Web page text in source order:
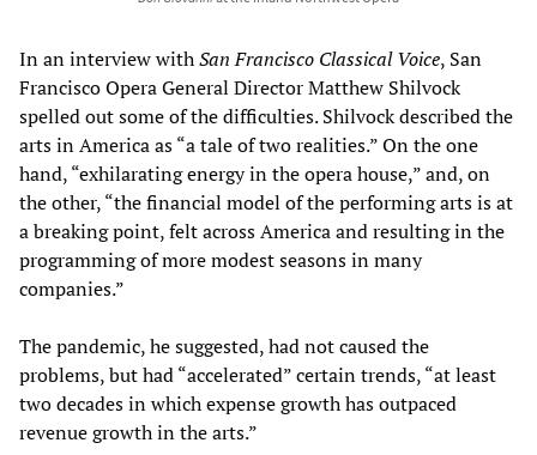
In an interview withSan Francisco Classical Voice, San
Francisco Opera General Director Matthew Shilvock
spelled out some of the difficulties. Shilvock described the
arts in America as “a tale of two realities.” On the one
hand, “exhilarating energy in the opera house,” and, on
the other, “the financial model of the performing arts is at
a breaking point, felt across America and resulting in the
programming of more modest seasons in many
companies.”
The pandemic, he suggested, had not caused the
problems, but had “accelerated” certain trends, “at least
two decades in which expense growth has outpaced
revenue growth in the arts.”